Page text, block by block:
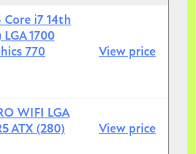
i7 14th
1700
770
View price
WIFI LGA
ATX (280)
View price